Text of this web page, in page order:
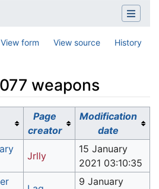
View form View source History
weapons
Page
creator
Modification
date
Jrlly
15 January
2021 03:10:35
9 January